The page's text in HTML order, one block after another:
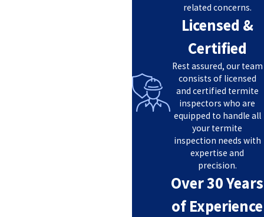
related concerns.
Licensed &
Certified
Rest assured, our team
consists of licensed
and certified termite
inspectors who are
equipped to handle all
your termite
inspection needs with
expertise and
precision.
Over 30 Years
of Experience